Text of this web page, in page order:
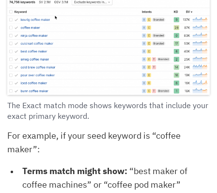
The Exact match mode shows keywords that include your
exact primary keyword.
For example, if your seed keyword is “coffee
maker”:
Terms match might show: “best maker of
coffee machines” or “coffee pod maker”